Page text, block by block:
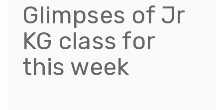
Glimpses of Jr
KG class for
this week